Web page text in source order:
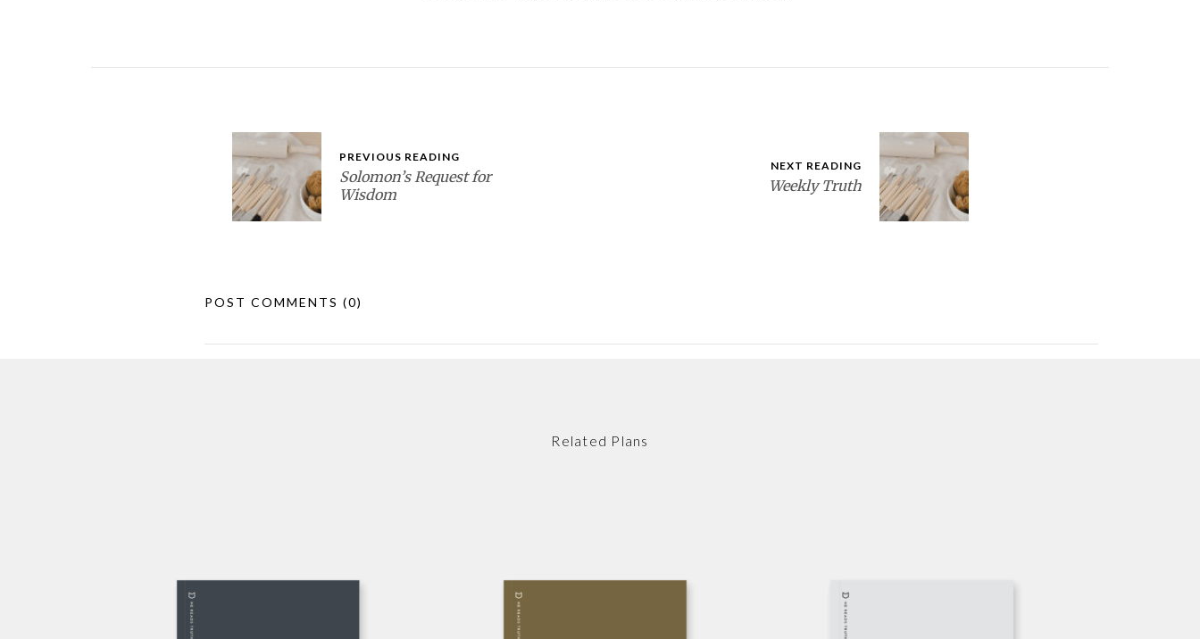
PREVIOUS READING
Solomon’s Request for
Wisdom
NEXT READING
Weekly Truth
POST COMMENTS (0)
Related Plans